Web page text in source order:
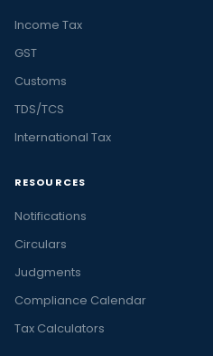
Income Tax
GST
Customs
TDS/TCS
International Tax
RESOURCES
Notifications
Circulars
Judgments
Compliance Calendar
Tax Calculators